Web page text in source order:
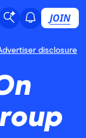
JOIN
disclosure